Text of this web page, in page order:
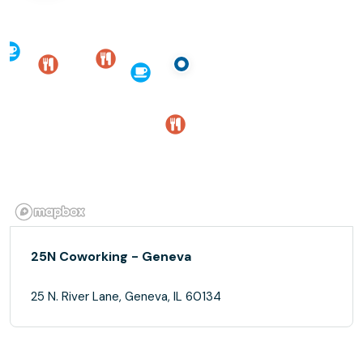
25N Coworking - Geneva
25 N. River Lane, Geneva, IL 60134